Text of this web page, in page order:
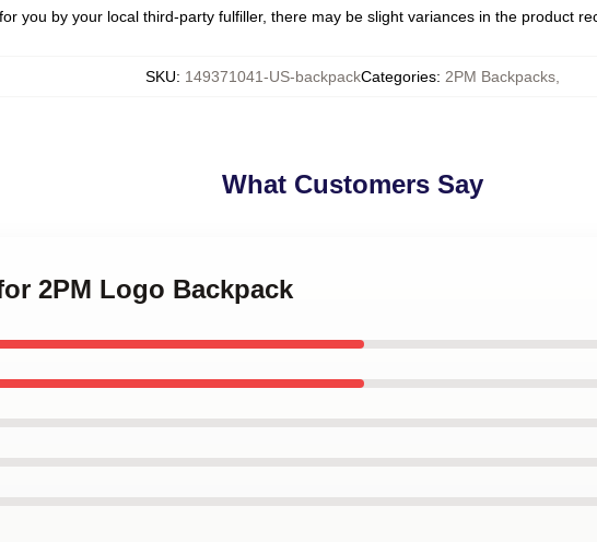
you by your local third-party fulfiller, there may be slight variances in the product
SKU: 149371041-US-backpackCategories: 2PM Backpacks,
What Customers Say
2PM Logo Backpack